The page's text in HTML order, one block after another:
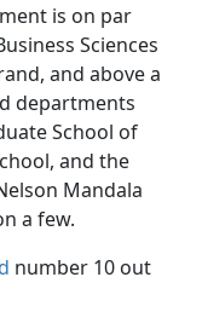
is on par
Sciences
and above a
departments
School of
and the
Mandala
a few.
number 10 out